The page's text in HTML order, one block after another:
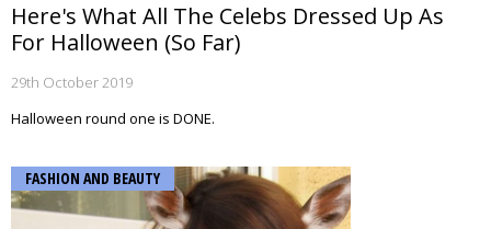
Here's What All The Celebs Dressed Up As
For Halloween (So Far)
29th October 2019
Halloween round one is DONE.
FASHION AND BEAUTY